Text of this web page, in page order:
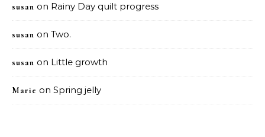
susan on Rainy Day quilt progress
susan on Two.
susan on Little growth
Marie on Spring jelly